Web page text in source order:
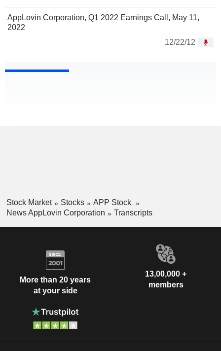
AppLovin Corporation, Q1 2022 Earnings Call, May 11,
2022
12/22/12
Stock Market Stocks
APP Stock
News AppLovin Corporation
Transcripts
More than 20 years
at your side
13,00,000 +
members